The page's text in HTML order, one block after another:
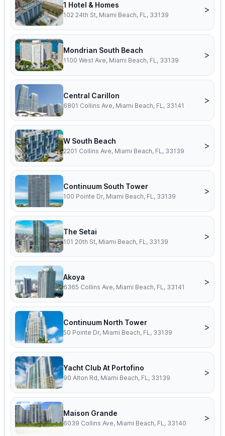
1 Hotel & Homes
102 24th St, Miami Beach, FL, 33139
>
Mondrian South Beach
1100 West Ave, Miami Beach, FL, 33139
>
Central Carillon
6801 Collins Ave, Miami Beach, FL, 33141
>
W South Beach
2201 Collins Ave, Miami Beach, FL, 33139
>
Continuum South Tower
100 Pointe Dr, Miami Beach, FL, 33139
>
The Setai
101 20th St, Miami Beach, FL, 33139
>
Akoya
6365 Collins Ave, Miami Beach, FL, 33141
>
Continuum North Tower
50 Pointe Dr, Miami Beach, FL, 33139
>
Yacht Club At Portofino
90 Alton Rd, Miami Beach, FL, 33139
>
Maison Grande
6039 Collins Ave, Miami Beach, FL, 33140
>